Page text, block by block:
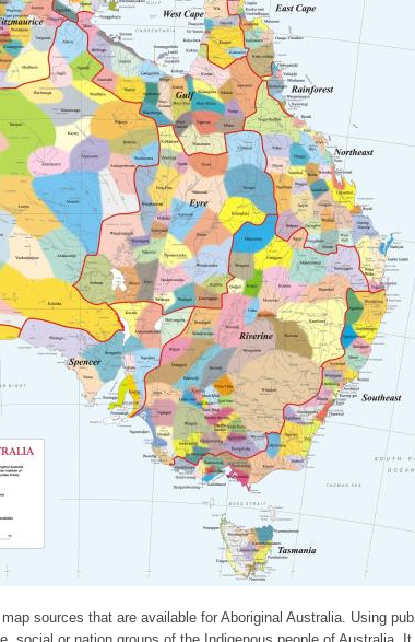
sources that are available for Aboriginal Australia. Using